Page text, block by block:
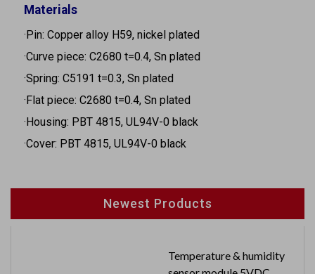
Materials
·Pin: Copper alloy H59, nickel plated
·Curve piece: C2680 t=0.4, Sn plated
·Spring: C5191 t=0.3, Sn plated
·Flat piece: C2680 t=0.4, Sn plated
·Housing: PBT 4815, UL94V-0 black
·Cover: PBT 4815, UL94V-0 black
Newest Products
Temperature & humidity